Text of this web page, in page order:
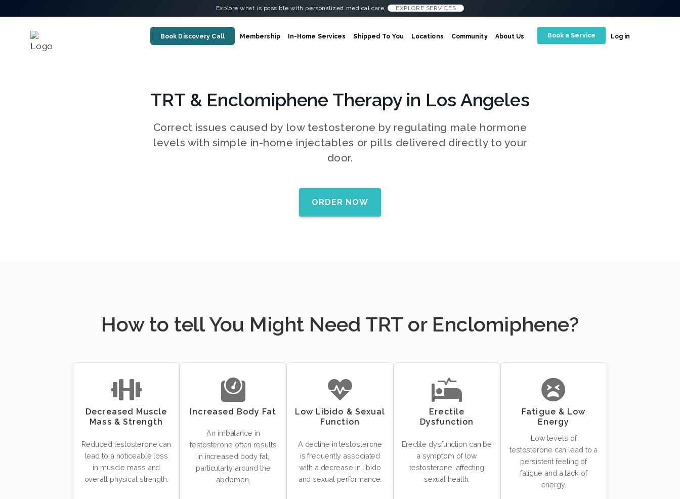
Explore what is possible with personalized medical care. EXPLORE SERVICES
Book Discovery Call Membership In-Home Services Shipped To You Locations Community About Us Book a Service Log in
TRT & Enclomiphene Therapy in Los Angeles
Correct issues caused by low testosterone by regulating male hormone
levels with simple in-home injectables or pills delivered directly to your
door.
ORDER NOW
How to tell You Might Need TRT or Enclomiphene?
Decreased Muscle
Mass & Strength
Reduced testosterone can
lead to a noticeable loss
in muscle mass and
overall physical strength.
Increased Body Fat
An imbalance in
testosterone often results
in increased body fat,
particularly around the
abdomen.
Low Libido & Sexual
Function
A decline in testosterone
is frequently associated
with a decrease in libido
and sexual performance.
Erectile
Dysfunction
Erectile dysfunction can be
a symptom of low
testosterone, affecting
sexual health.
Fatigue & Low
Energy
Low levels of
testosterone can lead to a
persistent feeling of
fatigue and a lack of
energy.